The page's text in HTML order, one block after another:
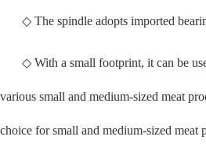
◇ The spindle adopts imported
◇ With a small footprint, it can be
various small and medium-sized meat
choice for small and medium-sized meat